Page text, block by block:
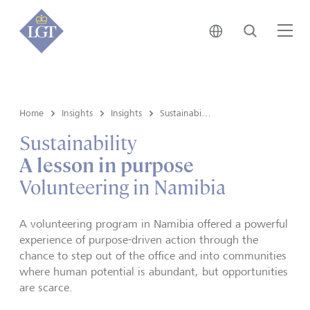
Japan • English
Search
Home Insights Insights
Sustainability
A lesson in purpose
Volunteering in Namibia
A volunteering program in Namibia offered a powerful
experience of purpose-driven action through the
chance to step out of the office and into communities
where human potential is abundant, but opportunities
are scarce.